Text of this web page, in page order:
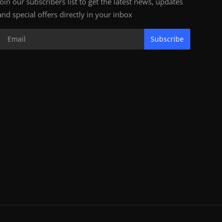
special offers directly in your inbox
Subscribe